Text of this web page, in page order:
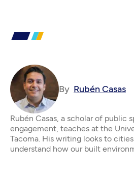
By Rubén Casas
Rubén Casas, a scholar of public
engagement, teaches at the
Tacoma. His writing looks to
understand how our built